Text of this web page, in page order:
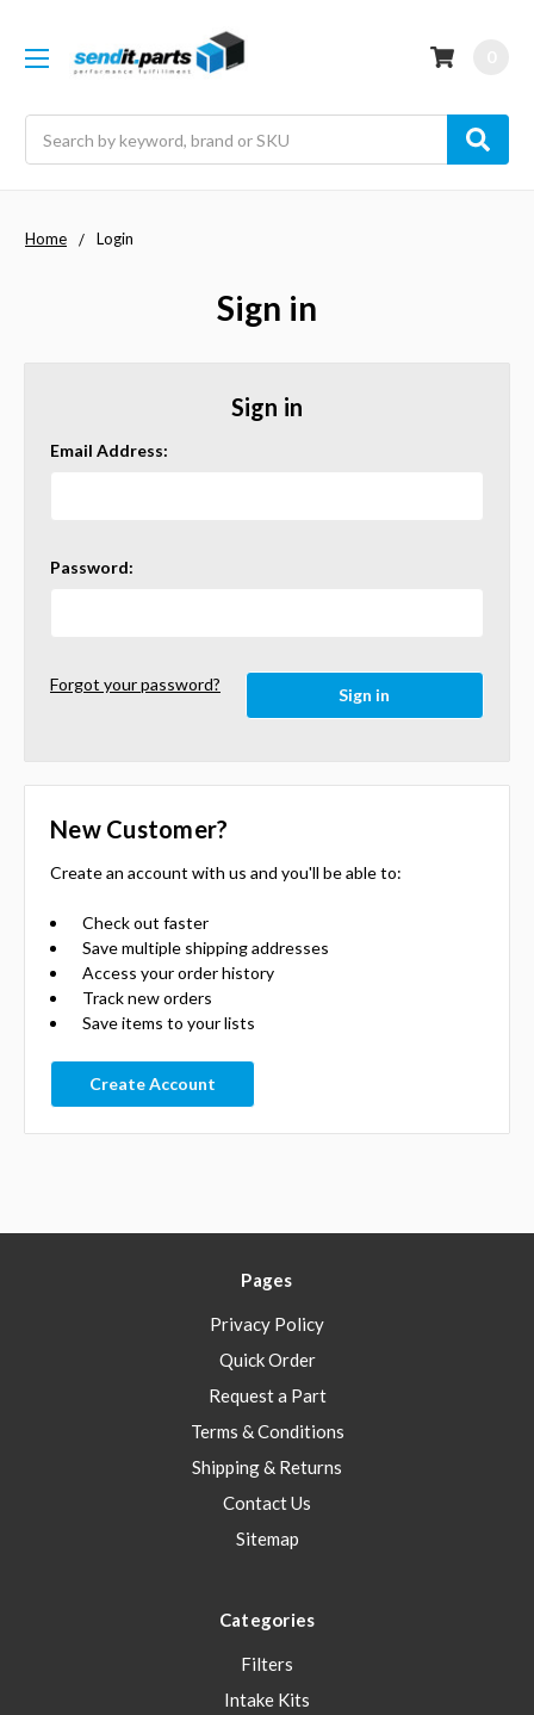
Home Login
Sign in
Sign in
Email Address:
Password:
Forgot your password?
New Customer?
Create an account with us and you'll be able to:
Check out faster
Save multiple shipping addresses
Access your order history
Track new orders
Save items to your lists
Create Account
Pages
Privacy Policy
Quick Order
Request a Part
Terms & Conditions
Shipping & Returns
Contact Us
Sitemap
Categories
Filters
Intake Kits